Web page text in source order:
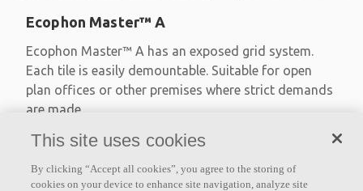
Ecophon Master™ A
Ecophon Master™ A has an exposed grid system.
Each tile is easily demountable. Suitable for open
plan offices or other premises where strict demands
are made
Absorption class A
Available in large formats and easy to demount
This site uses cookies
By clicking “Accept all cookies”, you agree to the storing of
cookies on your device to enhance site navigation, analyze site